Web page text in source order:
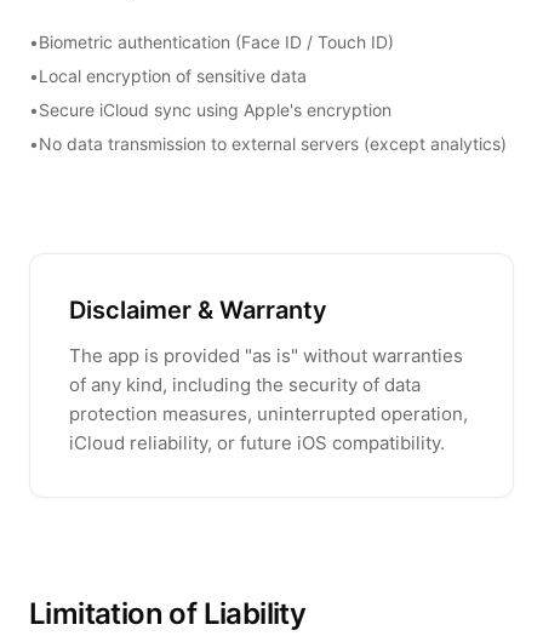
•Biometric authentication (Face ID / Touch ID)
•Local encryption of sensitive data
•Secure iCloud sync using Apple's encryption
•No data transmission to external servers (except analytics)
Disclaimer & Warranty
The app is provided "as is" without warranties
of any kind, including the security of data
protection measures, uninterrupted operation,
iCloud reliability, or future iOS compatibility.
Limitation of Liability